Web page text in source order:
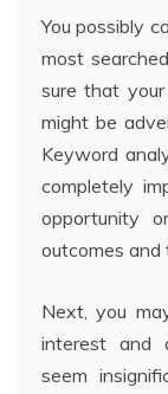
You possibly
most
sure that
might be
Keyword
completely
opportunity
outcomes and
Next, you
interest and
seem